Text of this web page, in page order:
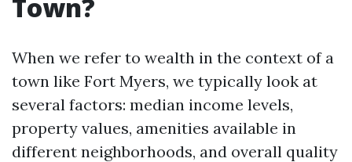
Town?
When we refer to wealth in the context of a
town like Fort Myers, we typically look at
several factors: median income levels,
property values, amenities available in
different neighborhoods, and overall quality